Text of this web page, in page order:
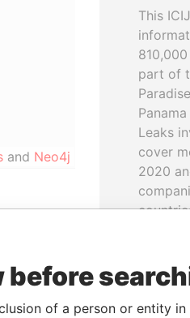
and Neo4j
This
part of
Leaks
cover
2020
before
of a person or entity in